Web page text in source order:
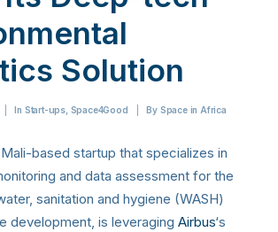
Solution
In Start-ups Space4Good By Space in Africa
Mali-based startup that specializes in
and data assessment for the
sanitation and hygiene (WASH)
development, is leveraging Airbus‘s